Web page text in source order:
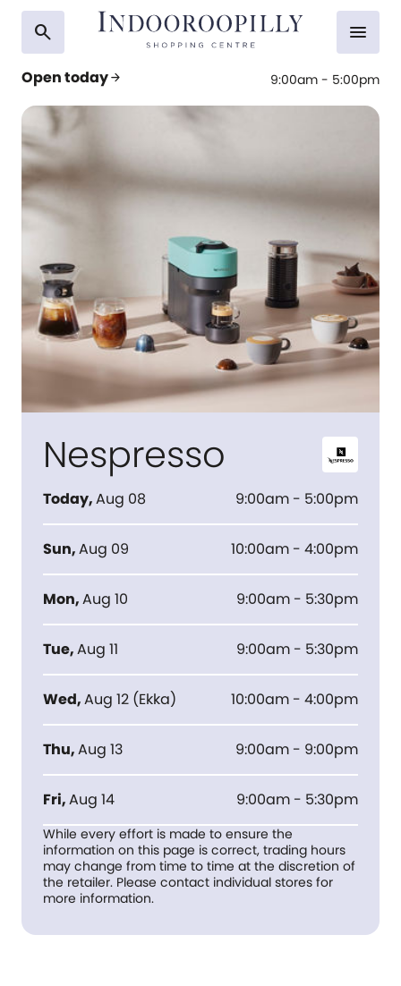
search
Open todayarrow_forward 9:00am - 5:00pm
menu
Nespresso
Today,Aug 08 9:00am - 5:00pm
Sun,Aug 09 10:00am - 4:00pm
Mon,Aug 10 9:00am - 5:30pm
Tue,Aug 11 9:00am - 5:30pm
Wed,Aug 12 (Ekka) 10:00am - 4:00pm
Thu,Aug 13 9:00am - 9:00pm
Fri,Aug 14 9:00am - 5:30pm
While every effort is made to ensure the
information on this page is correct, trading hours
may change from time to time at the discretion of
the retailer. Please contact individual stores for
more information.